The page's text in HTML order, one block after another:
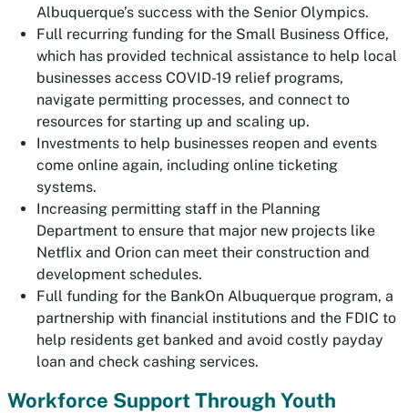
Albuquerque’s success with the Senior Olympics.
Full recurring funding for the Small Business Office,
which has provided technical assistance to help local
businesses access COVID-19 relief programs,
navigate permitting processes, and connect to
resources for starting up and scaling up.
Investments to help businesses reopen and events
come online again, including online ticketing
systems.
Increasing permitting staff in the Planning
Department to ensure that major new projects like
Netflix and Orion can meet their construction and
development schedules.
Full funding for the BankOn Albuquerque program, a
partnership with financial institutions and the FDIC to
help residents get banked and avoid costly payday
loan and check cashing services.
Workforce Support Through Youth